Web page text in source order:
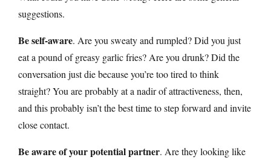
suggestions.
Be self-aware. Are you sweaty and rumpled? Did you just
eat a pound of greasy garlic fries? Are you drunk? Did the
conversation just die because you’re too tired to think
straight? You are probably at a nadir of attractiveness, then,
and this probably isn’t the best time to step forward and invite
close contact.
Be aware of your potential partner. Are they looking like